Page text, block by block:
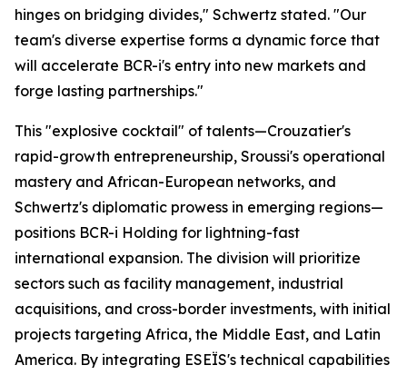
hinges on bridging divides," Schwertz stated. "Our
team's diverse expertise forms a dynamic force that
will accelerate BCR-i's entry into new markets and
forge lasting partnerships."
This "explosive cocktail" of talents—Crouzatier's
rapid-growth entrepreneurship, Sroussi's operational
mastery and African-European networks, and
Schwertz's diplomatic prowess in emerging regions—
positions BCR-i Holding for lightning-fast
international expansion. The division will prioritize
sectors such as facility management, industrial
acquisitions, and cross-border investments, with initial
projects targeting Africa, the Middle East, and Latin
America. By integrating ESEÏS's technical capabilities